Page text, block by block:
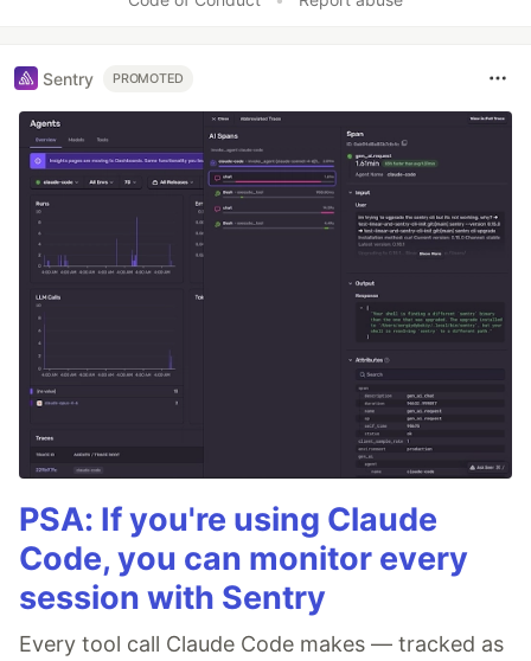
Sentry PROMOTED
PSA: If you're using Claude
Code, you can monitor every
session with Sentry
Every tool call Claude Code makes — tracked as